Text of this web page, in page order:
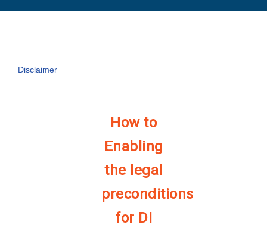
Disclaimer
How to
Enabling
the legal
preconditions
for DI